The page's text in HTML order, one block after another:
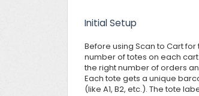
Initial Setup
Before using Scan to Cart
number of totes on each
the right number of orders
Each tote gets a unique
(like A1, B2, etc.). The tote